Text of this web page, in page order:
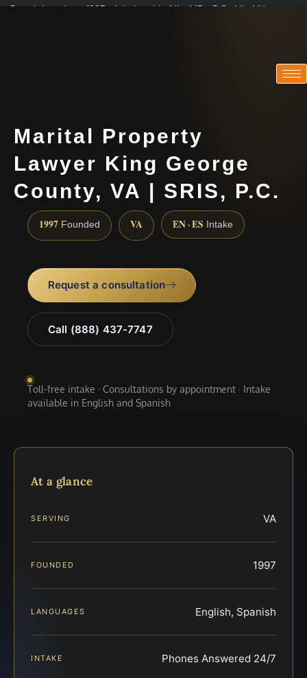
Practicing since 1997 · Admitted in VA · MD · DC · NJ · NY
Marital Property
Lawyer King George
County, VA | SRIS, P.C.
1997 Founded VA EN · ES Intake
Request a consultation
Call (888) 437-7747
Toll-free intake · Consultations by appointment · Intake
available in English and Spanish
At a glance
SERVING VA
FOUNDED 1997
LANGUAGES English, Spanish
INTAKE Phones Answered 24/7